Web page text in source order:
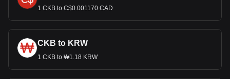
1 CKB to C$0.001170 CAD
CKB to KRW
1 CKB to ₩1.18 KRW